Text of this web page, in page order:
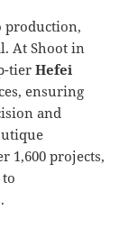
production,
At Shoot in
tierHefei
ensuring
and
1,600 projects,